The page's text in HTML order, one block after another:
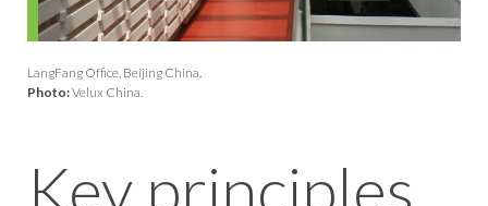
Key principles
LangFang Office, Beijing China.
Photo:Velux China.